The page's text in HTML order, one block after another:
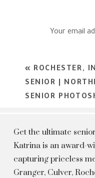
Your email
« ROCHESTER,
SENIOR |
SENIOR
Get the ultimate
Katrina is an award-
capturing priceless
Granger, Culver,